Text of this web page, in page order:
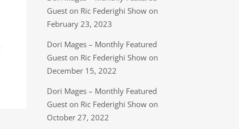
Guest on Ric Federighi Show on
February 23, 2023
Dori Mages – Monthly Featured
Guest on Ric Federighi Show on
December 15, 2022
Dori Mages – Monthly Featured
Guest on Ric Federighi Show on
October 27, 2022